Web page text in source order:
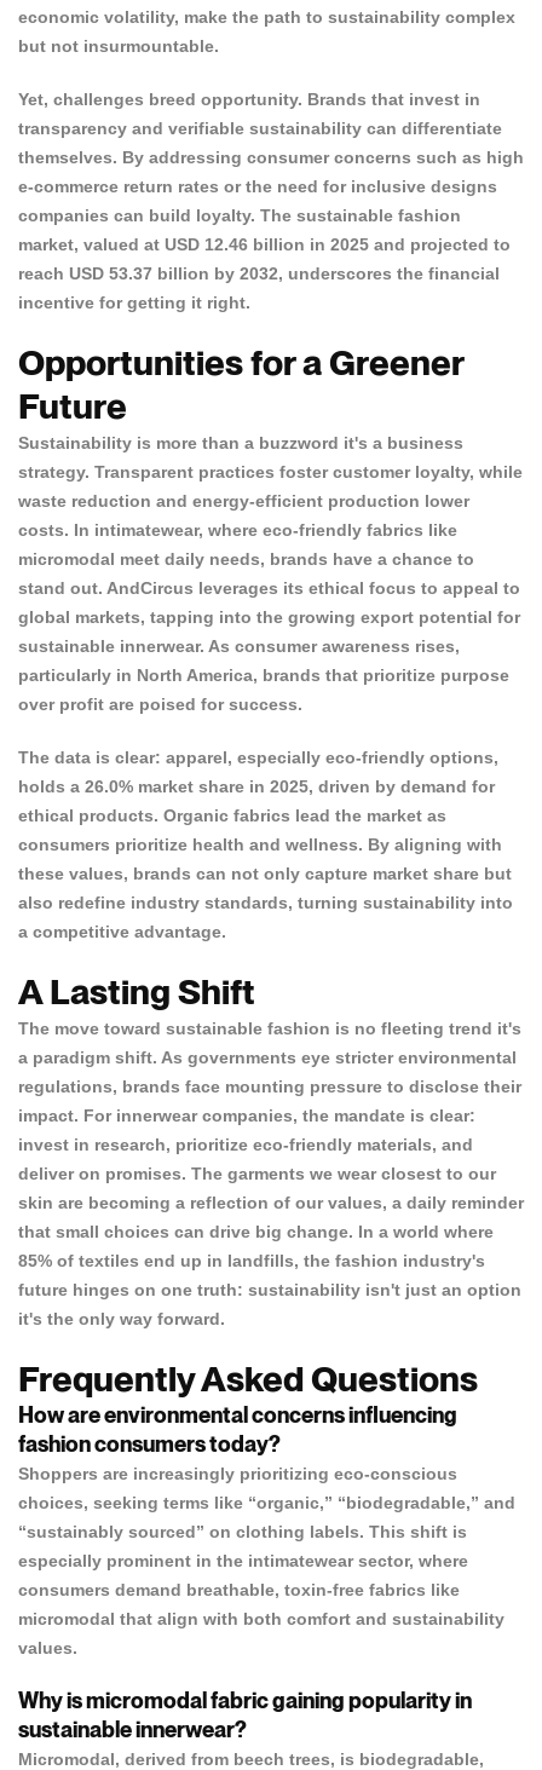
economic volatility, make the path to sustainability complex
but not insurmountable.
Yet, challenges breed opportunity. Brands that invest in
transparency and verifiable sustainability can differentiate
themselves. By addressing consumer concerns such as high
e-commerce return rates or the need for inclusive designs
companies can build loyalty. The sustainable fashion
market, valued at USD 12.46 billion in 2025 and projected to
reach USD 53.37 billion by 2032, underscores the financial
incentive for getting it right.
Opportunities for a Greener
Future
Sustainability is more than a buzzword it's a business
strategy. Transparent practices foster customer loyalty, while
waste reduction and energy-efficient production lower
costs. In intimatewear, where eco-friendly fabrics like
micromodal meet daily needs, brands have a chance to
stand out. AndCircus leverages its ethical focus to appeal to
global markets, tapping into the growing export potential for
sustainable innerwear. As consumer awareness rises,
particularly in North America, brands that prioritize purpose
over profit are poised for success.
The data is clear: apparel, especially eco-friendly options,
holds a 26.0% market share in 2025, driven by demand for
ethical products. Organic fabrics lead the market as
consumers prioritize health and wellness. By aligning with
these values, brands can not only capture market share but
also redefine industry standards, turning sustainability into
a competitive advantage.
A Lasting Shift
The move toward sustainable fashion is no fleeting trend it's
a paradigm shift. As governments eye stricter environmental
regulations, brands face mounting pressure to disclose their
impact. For innerwear companies, the mandate is clear:
invest in research, prioritize eco-friendly materials, and
deliver on promises. The garments we wear closest to our
skin are becoming a reflection of our values, a daily reminder
that small choices can drive big change. In a world where
85% of textiles end up in landfills, the fashion industry's
future hinges on one truth: sustainability isn't just an option
it's the only way forward.
Frequently Asked Questions
How are environmental concerns influencing
fashion consumers today?
Shoppers are increasingly prioritizing eco-conscious
choices, seeking terms like “organic,” “biodegradable,” and
“sustainably sourced” on clothing labels. This shift is
especially prominent in the intimatewear sector, where
consumers demand breathable, toxin-free fabrics like
micromodal that align with both comfort and sustainability
values.
Why is micromodal fabric gaining popularity in
sustainable innerwear?
Micromodal, derived from beech trees, is biodegradable,
Confirm your age
Are you 18 years old or older?
NO, I'M NOT YES, I AM